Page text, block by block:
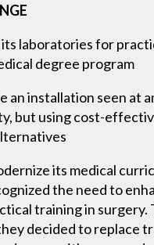
its laboratories for
degree program
an installation seen at
but using cost-
its medical
the need to
training in surgery.
decided to replace